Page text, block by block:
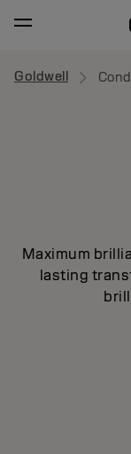
Goldwell
Maximum
lasting